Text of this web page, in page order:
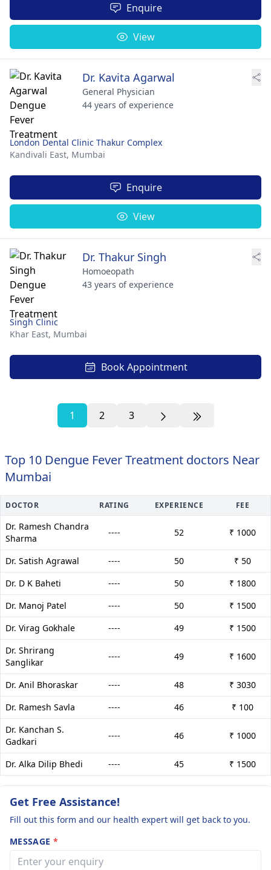
Enquire
View
Dr. Kavita Agarwal
General Physician
44 years of experience
London Dental Clinic Thakur Complex
Kandivali East, Mumbai
Enquire
View
Dr. Thakur Singh
Homoeopath
43 years of experience
Singh Clinic
Khar East, Mumbai
Book Appointment
1 2 3
Top 10 Dengue Fever Treatment doctors Near
Mumbai
DOCTOR RATING EXPERIENCE FEE
Dr. Ramesh Chandra
Sharma
---- 52 ₹ 1000
Dr. Satish Agrawal ---- 50
₹ 50
Dr. D K Baheti
---- 50
₹ 1800
Dr. Manoj Patel
---- 50
₹ 1500
Dr. Virag Gokhale
---- 49
₹ 1500
Dr. Shrirang
Sanglikar
---- 49 ₹ 1600
Dr. Anil Bhoraskar ---- 48
₹ 3030
Dr. Ramesh Savla
---- 46
₹ 100
Dr. Kanchan S.
Gadkari
---- 46 ₹ 1000
Dr. Alka Dilip Bhedi ---- 45 ₹ 1500
Get Free Assistance!
Fill out this form and our health expert will get back to you.
MESSAGE *